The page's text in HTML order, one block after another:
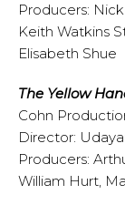
Producers:
Keith Watkins
Elisabeth Shue
The Yellow
Cohn
Director:
Producers:
William Hurt,